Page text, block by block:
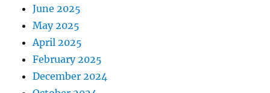
June 2025
May 2025
April 2025
February 2025
December 2024